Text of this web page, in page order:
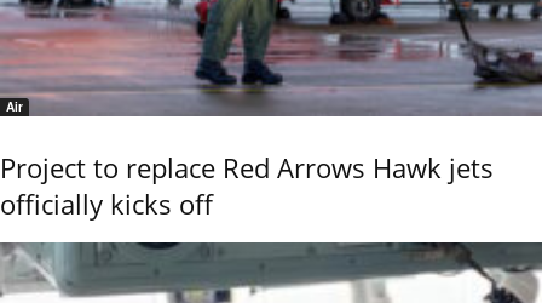
Air
Project to replace Red Arrows Hawk jets
officially kicks off